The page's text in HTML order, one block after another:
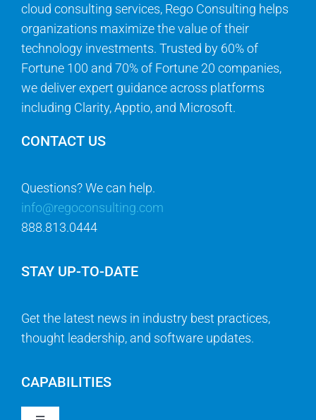
cloud consulting services, Rego Consulting helps
organizations maximize the value of their
technology investments. Trusted by 60% of
Fortune 100 and 70% of Fortune 20 companies,
we deliver expert guidance across platforms
including Clarity, Apptio, and Microsoft.
CONTACT US
Questions? We can help.
info@regoconsulting.com
888.813.0444
STAY UP-TO-DATE
Get the latest news in industry best practices,
thought leadership, and software updates.
CAPABILITIES